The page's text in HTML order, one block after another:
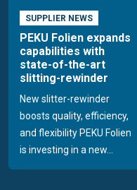
SUPPLIER NEWS
PEKU Folien expands
capabilities with
state-of-the-art
slitting-rewinder
New slitter-rewinder
boosts quality, efficiency,
and flexibility PEKU Folien
is investing in a new...